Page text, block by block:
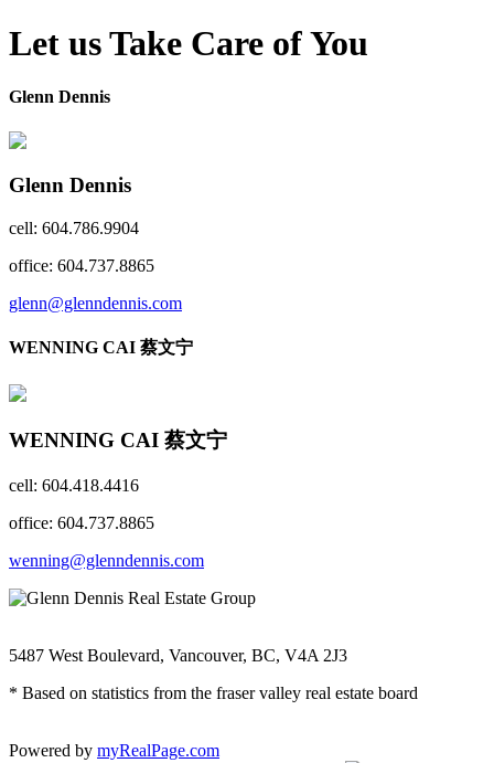
Let us Take Care of You
Glenn Dennis
Glenn Dennis
cell: 604.786.9904
office: 604.737.8865
glenn@glenndennis.com
WENNING CAI 蔡文宁
WENNING CAI 蔡文宁
cell: 604.418.4416
office: 604.737.8865
wenning@glenndennis.com
5487 West Boulevard, Vancouver, BC, V4A 2J3
* Based on statistics from the fraser valley real estate board
Powered by myRealPage.com